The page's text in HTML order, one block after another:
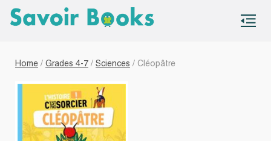
Home / Grades 4-7 / Sciences / Cléopâtre